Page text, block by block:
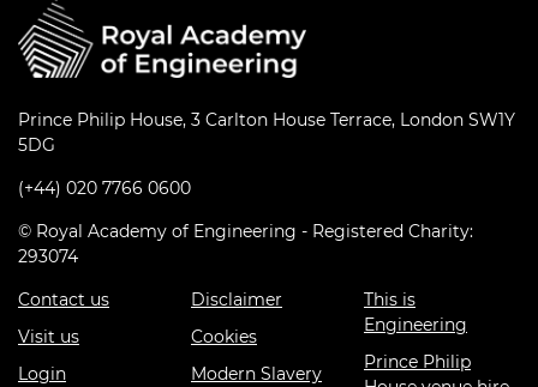
Prince Philip House, 3 Carlton House Terrace, London SW1Y
5DG
(+44) 020 7766 0600
© Royal Academy of Engineering - Registered Charity:
293074
Contact us
Visit us
Login
Disclaimer
Cookies
Modern Slavery
This is
Engineering
Prince Philip